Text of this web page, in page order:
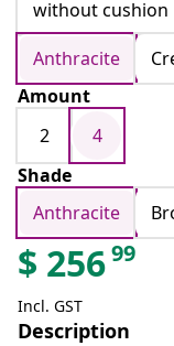
without cushion
Anthracite
Amount
2
4
Shade
Anthracite
$ 25699
Incl. GST
Description